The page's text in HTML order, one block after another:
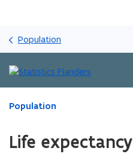
Population
ready.
currently
Population
Life expectancy